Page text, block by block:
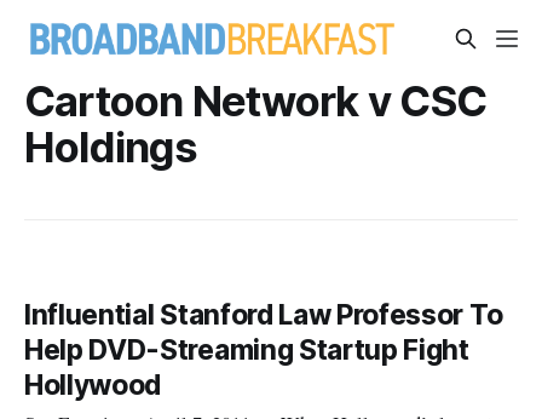
Cartoon Network v CSC
Holdings
Influential Stanford Law Professor To
Help DVD-Streaming Startup Fight
Hollywood